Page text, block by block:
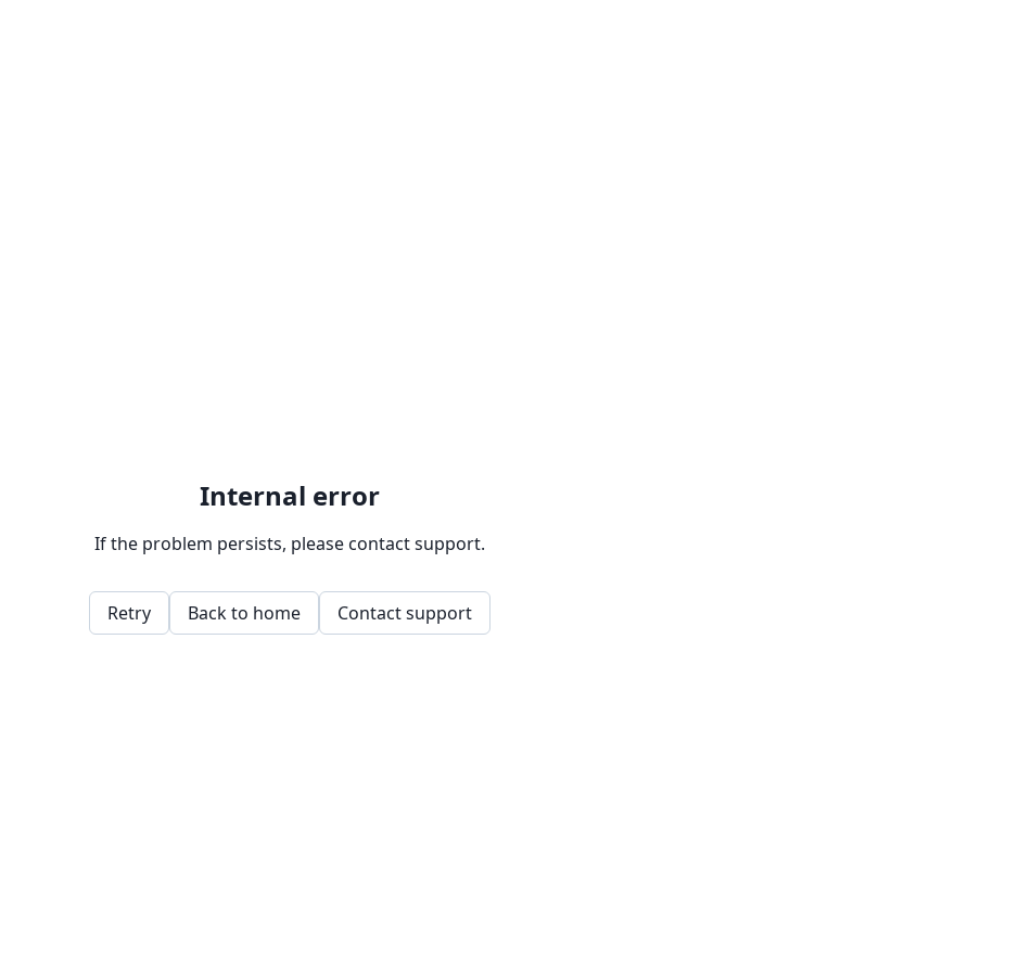
Internal error
If the problem persists, please contact support.
Retry Back to home Contact support